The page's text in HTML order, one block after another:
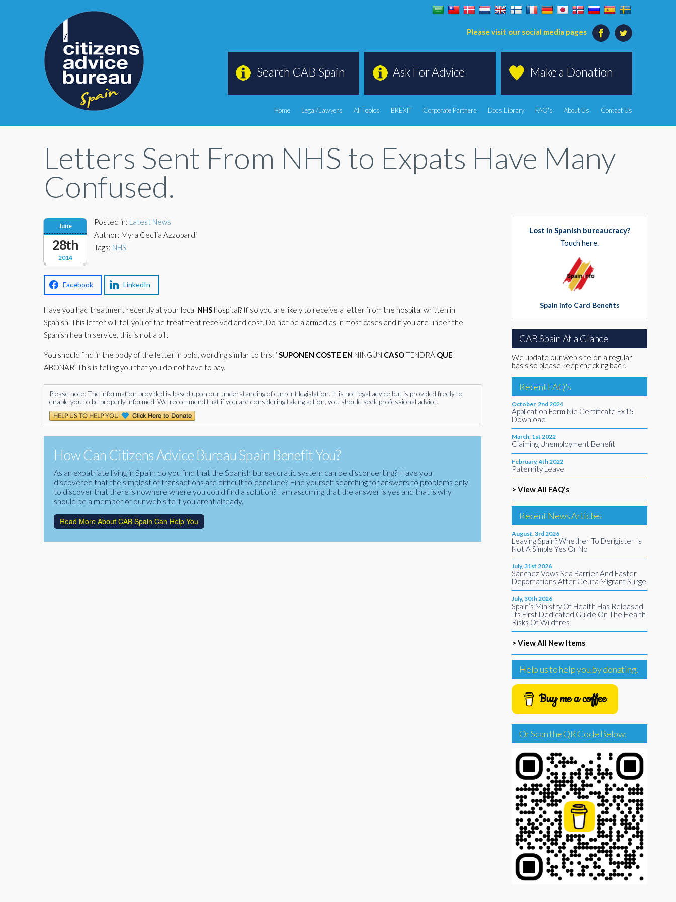
Please visit our social media pages
Make a Donation
Ask For Advice
Search CAB Spain
Home Legal/Lawyers All Topics BREXIT Corporate Partners Docs Library FAQ's About Us Contact Us
Letters Sent From NHS to Expats Have Many
Confused.
2014
June
28th
Posted in: Latest News
Author: Myra Cecilia Azzopardi
Tags: NHS
Facebook LinkedIn
Have you had treatment recently at your local NHS hospital? If so you are likely to receive a letter from the hospital written in
Spanish. This letter will tell you of the treatment received and cost. Do not be alarmed as in most cases and if you are under the
Spanish health service, this is not a bill.
You should find in the body of the letter in bold, wording similar to this: ‘‘SUPONEN COSTE EN NINGÚN CASOTENDRÁ QUE
ABONAR’ This is telling you that you do not have to pay.
Please note: The information provided is based upon our understanding of current legislation. It is not legal advice but is provided freely to
enable you to be properly informed. We recommend that if you are considering taking action, you should seek professional advice.
How Can Citizens Advice Bureau Spain Benefit You?
As an expatriate living in Spain; do you find that the Spanish bureaucratic system can be disconcerting? Have you
discovered that the simplest of transactions are difficult to conclude? Find yourself searching for answers to problems only
to discover that there is nowhere where you could find a solution? I am assuming that the answer is yes and that is why
should be a member of our web site if you arent already.
Read More About CAB Spain Can Help You
Lost in Spanish bureaucracy?
Touch here.
Spain info Card Benefits
CAB Spain At a Glance
We update our web site on a regular
basis so please keep checking back.
Recent FAQ's
October, 2nd 2024
Application Form Nie Certificate Ex15
Download
March, 1st 2022
Claiming Unemployment Benefit
February, 4th 2022
Paternity Leave
> View All FAQ's
Recent News Articles
August, 3rd 2026
Leaving Spain? Whether To Derigister Is
Not A Simple Yes Or No
July, 31st 2026
Sánchez Vows Sea Barrier And Faster
Deportations After Ceuta Migrant Surge
July, 30th 2026
Spain’s Ministry Of Health Has Released
Its First Dedicated Guide On The Health
Risks Of Wildfires
> View All New Items
Help us to help you by donating.
Buy me a coffee
Or Scan the QR Code Below: